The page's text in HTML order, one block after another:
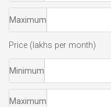
Maximum
Price (lakhs per month)
Minimum
Maximum